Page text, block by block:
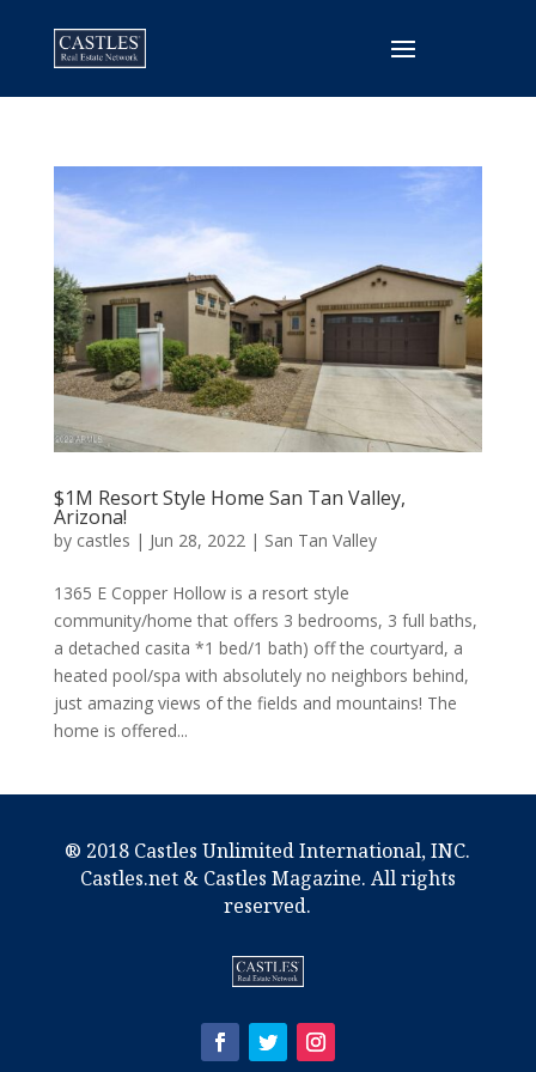
$1M Resort Style Home San Tan Valley,
Arizona!
by castles | Jun 28, 2022| San Tan Valley
1365 E Copper Hollow is a resort style
community/home that offers 3 bedrooms, 3 full baths,
a detached casita *1 bed/1 bath) off the courtyard, a
heated pool/spa with absolutely no neighbors behind,
just amazing views of the fields and mountains! The
home is offered...
® 2018 Castles Unlimited International, INC.
Castles.net & Castles Magazine. All rights
reserved.